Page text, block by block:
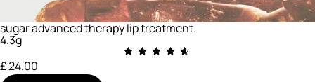
sugar advanced therapy lip treatment
4.3g
£ 24.00